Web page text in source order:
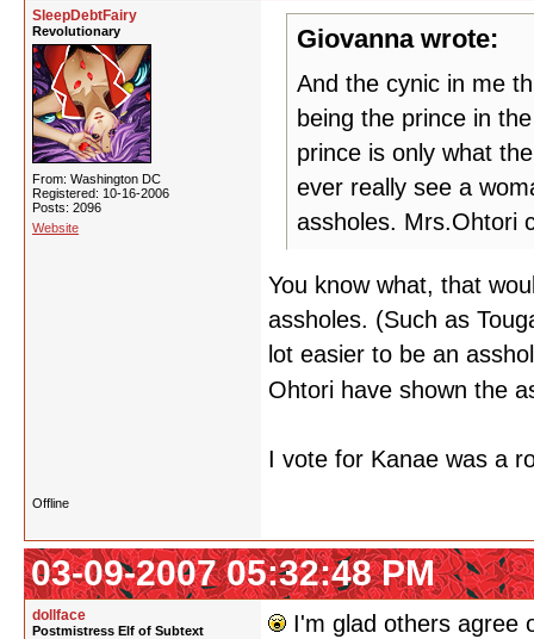
SleepDebtFairy
Revolutionary
From: Washington DC
Registered: 10-16-2006
Posts: 2096
Website
Giovanna wrote:
And the cynic in me
being the prince in
prince is only what
ever really see a
assholes. Mrs.Ohtori
You know what, that
assholes. (Such as
lot easier to be an
Ohtori have shown the
I vote for Kanae was a
Offline
03-09-2007 05:32:48 PM
dollface
Postmistress Elf of Subtext
I'm glad others agree